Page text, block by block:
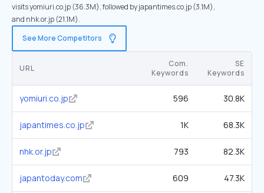
visits yomiuri.co.jp (36.3M), followed by japantimes.co.jp (3.1M),
and nhk.or.jp (21.1M).
See More Competitors
URL
Com.
Keywords
SE
Keywords
yomiuri.co.jp 596 30.8K
japantimes.co.jp 1K 68.3K
nhk.or.jp 793 82.3K
japantoday.com 609 47.3K